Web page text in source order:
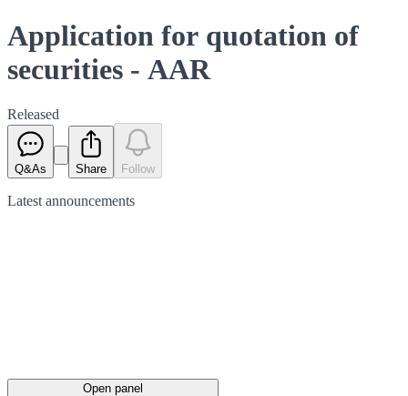
Application for quotation of
securities - AAR
Released
Q&As Share Follow
Latest announcements
Open panel